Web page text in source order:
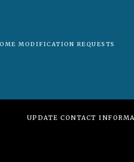
MODIFICATION REQUESTS
UPDATE CONTACT